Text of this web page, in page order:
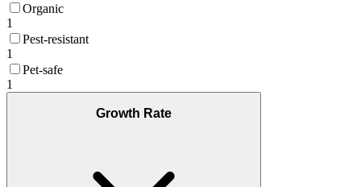
Organic
1
Pest-resistant
1
Pet-safe
1
Growth Rate